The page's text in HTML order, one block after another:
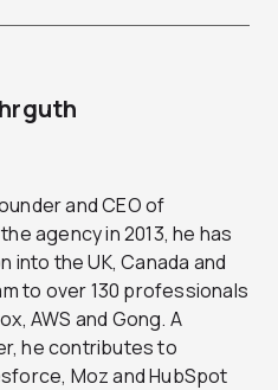
and CEO of
agency in 2013, he has
into the UK, Canada and
to over 130 professionals
AWS and Gong. A
he contributes to
Moz and HubSpot